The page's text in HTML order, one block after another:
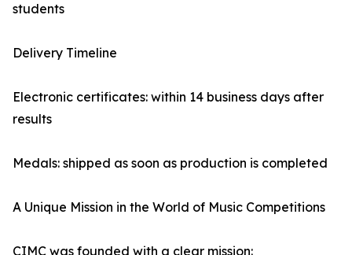
students
Delivery Timeline
Electronic certificates: within 14 business days after
results
Medals: shipped as soon as production is completed
A Unique Mission in the World of Music Competitions
CIMC was founded with a clear mission: